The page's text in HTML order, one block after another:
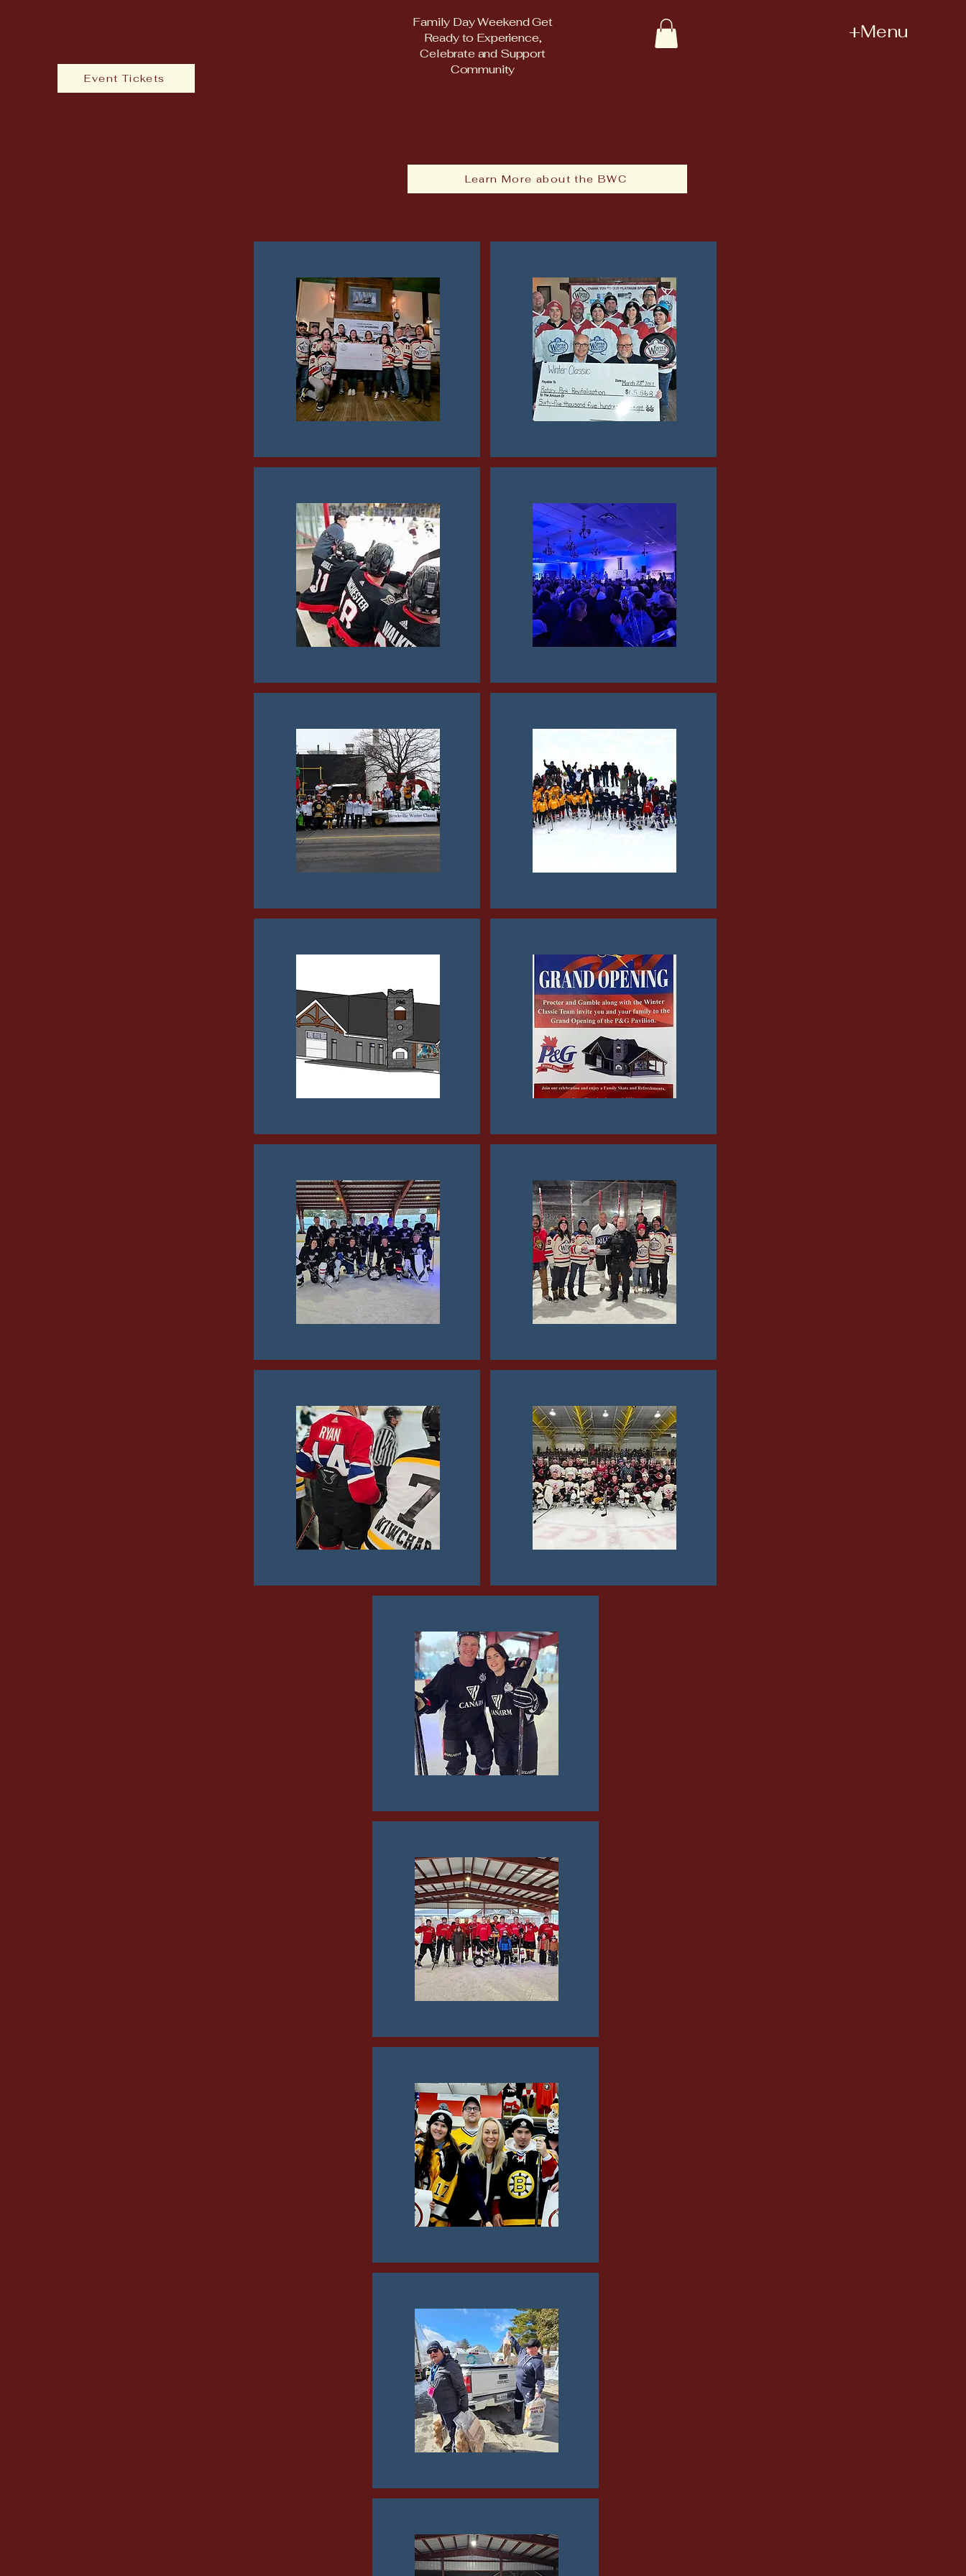
Event Tickets
Family Day Weekend Get
Ready to Experience,
Celebrate and Support
Community
+Menu
Learn More about the BWC